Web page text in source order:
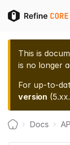
This is
is no longer
For up-to-
version (
Docs